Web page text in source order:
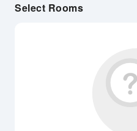
Select Rooms